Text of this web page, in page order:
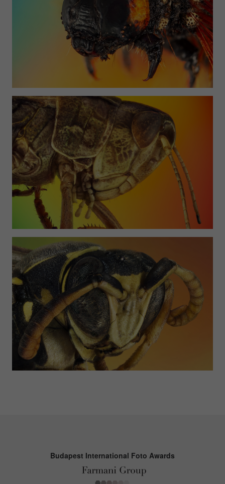
Budapest International Foto Awards